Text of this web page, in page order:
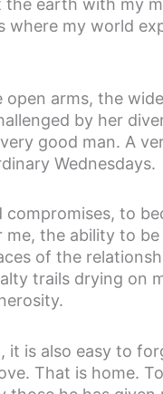
the earth with my
where my world
arms, the
by her
good man. A
Wednesdays.
to
the ability to
of the
trails drying on
it is also easy to
That is home.